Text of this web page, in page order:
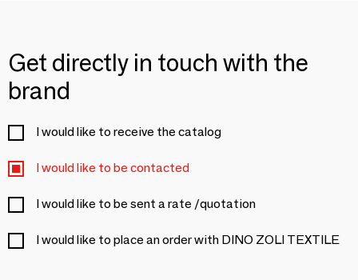
Get directly in touch with the
brand
I would like to receive the catalog
I would like to be contacted
I would like to be sent a rate /quotation
I would like to place an order with DINO ZOLI TEXTILE